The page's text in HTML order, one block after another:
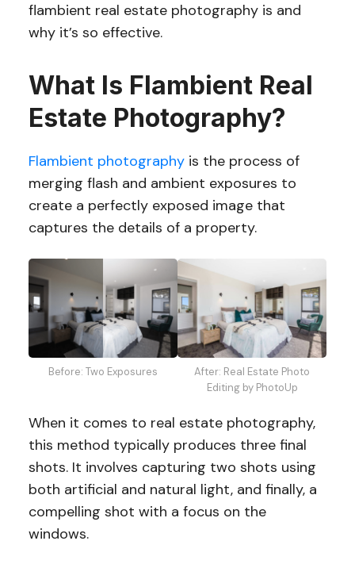
flambient real estate photography is and
why it’s so effective.
What Is Flambient Real
Estate Photography?
Flambient photographyis the process of
merging flash and ambient exposures to
create a perfectly exposed image that
captures the details of a property.
Before: Two Exposures
After: Real Estate Photo
Editing by PhotoUp
When it comes to real estate photography,
this method typically produces three final
shots. It involves capturing two shots using
both artificial and natural light, and finally, a
compelling shot with a focus on the
windows.